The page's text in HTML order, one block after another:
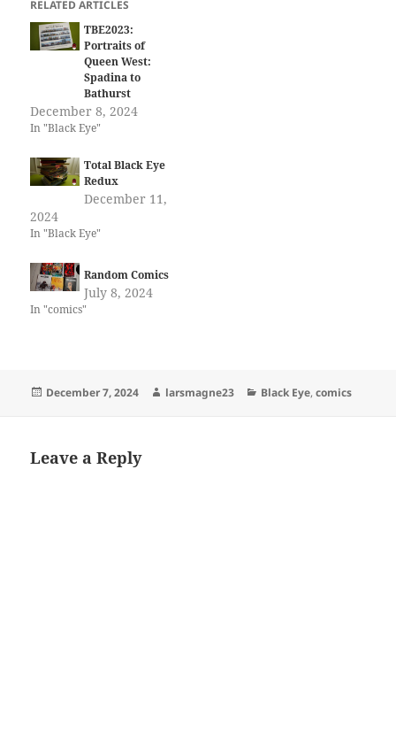
RELATED ARTICLES
TBE2023:
Portraits of
Queen West:
Spadina to
Bathurst
December 8, 2024
In "Black Eye"
Total Black Eye
Redux
December 11,
2024
In "Black Eye"
Random Comics
July 8, 2024
In "comics"
Posted
December 7, 2024 Author
larsmagne23 Categories
Black Eye,comics
Leave a Reply